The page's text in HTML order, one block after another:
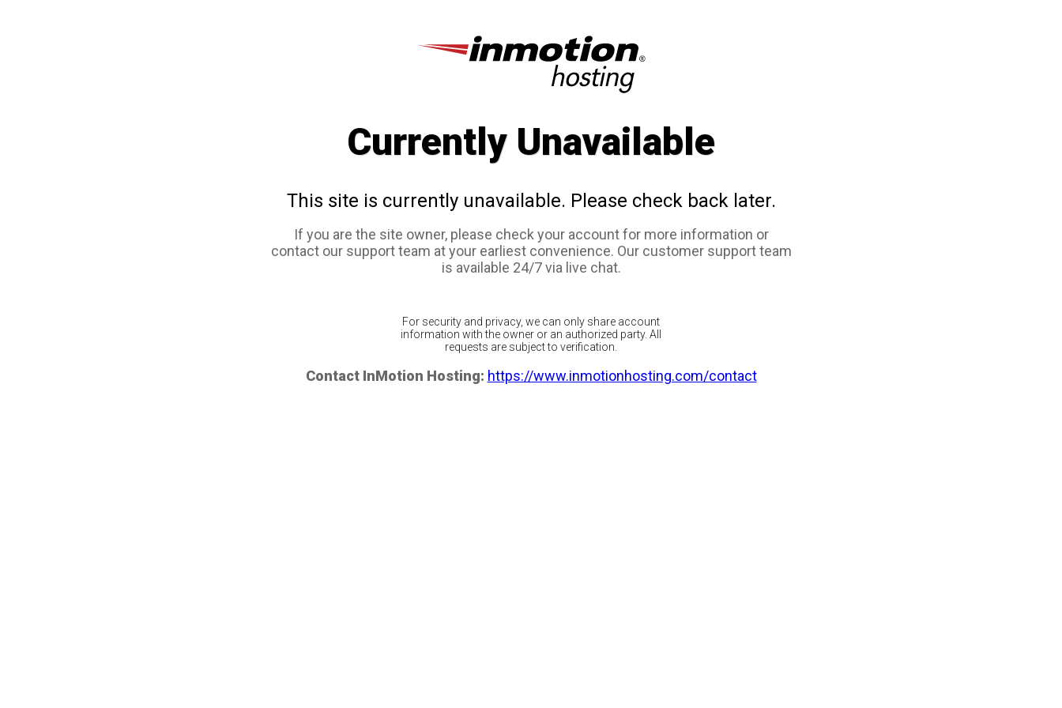
Currently Unavailable
This site is currently unavailable. Please check back later.
If you are the site owner, please check your account for more information or
contact our support team at your earliest convenience. Our customer support team
is available 24/7 via live chat.
For security and privacy, we can only share account
information with the owner or an authorized party. All
requests are subject to verification.
Contact InMotion Hosting: https://www.inmotionhosting.com/contact